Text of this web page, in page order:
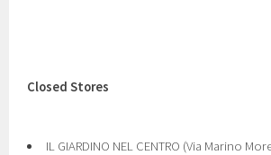
Closed Stores
IL GIARDINO NEL CENTRO (Via Marino